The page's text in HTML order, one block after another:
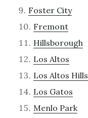
Foster City
Fremont
Hillsborough
Los Altos
Los Altos Hills
Los Gatos
Menlo Park